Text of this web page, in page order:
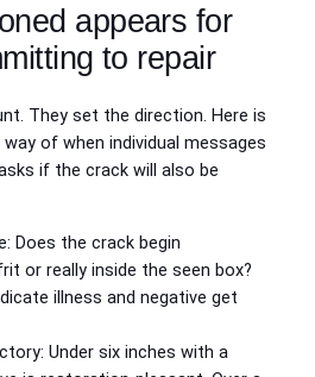
appears for
to repair
They set the direction. Here is
of when individual messages
if the crack will also be
Does the crack begin
or really inside the seen box?
illness and negative get
Under six inches with a